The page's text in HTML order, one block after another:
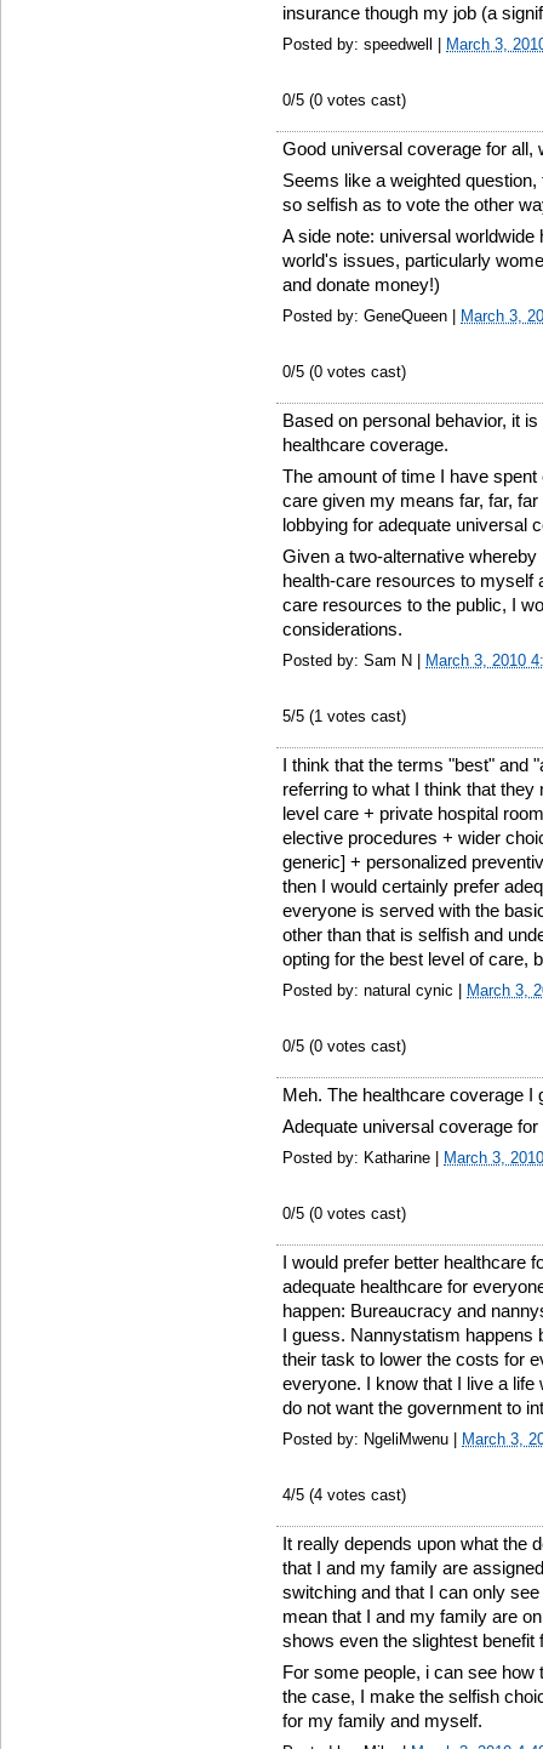
insurance though my job (a
Posted by: speedwell | March 3,
0/5 (0 votes cast)
Good universal coverage for all,
Seems like a weighted
so selfish as to vote the other
A side note: universal
world's issues, particularly
and donate money!)
Posted by: GeneQueen | March 3,
0/5 (0 votes cast)
Based on personal behavior, it
healthcare coverage.
The amount of time I have
care given my means far, far,
lobbying for adequate universal
Given a two-alternative
health-care resources to myself
care resources to the public, I
considerations.
Posted by: Sam N | March 3, 2010
5/5 (1 votes cast)
I think that the terms "best" and
referring to what I think that
level care + private hospital
elective procedures + wider
generic] + personalized
then I would certainly prefer
everyone is served with the
other than that is selfish and
opting for the best level of care,
Posted by: natural cynic | March 3,
0/5 (0 votes cast)
Meh. The healthcare coverage I
Adequate universal coverage
Posted by: Katharine | March 3,
0/5 (0 votes cast)
I would prefer better healthcare
adequate healthcare for
happen: Bureaucracy and
I guess. Nannystatism happens
their task to lower the costs for
everyone. I know that I live a
do not want the government to
Posted by: NgeliMwenu | March 3,
4/5 (4 votes cast)
It really depends upon what the
that I and my family are
switching and that I can only
mean that I and my family are
shows even the slightest benefit
For some people, i can see
the case, I make the selfish
for my family and myself.